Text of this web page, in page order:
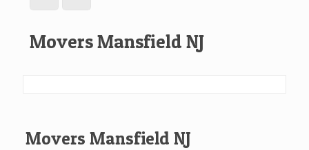
Movers Mansfield NJ
Movers Mansfield NJ